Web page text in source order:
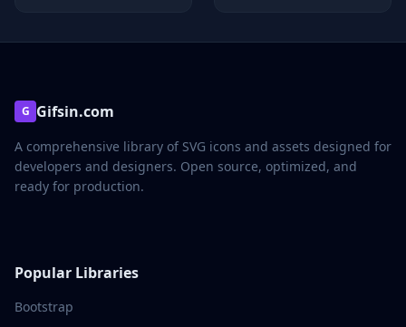
G Gifsin.com
A comprehensive library of SVG icons and assets designed for
developers and designers. Open source, optimized, and
ready for production.
Popular Libraries
Bootstrap